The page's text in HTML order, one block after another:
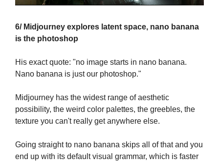
6/ Midjourney explores latent space, nano banana
is the photoshop
His exact quote: "no image starts in nano banana.
Nano banana is just our photoshop."
Midjourney has the widest range of aesthetic
possibility, the weird color palettes, the greebles, the
texture you can't really get anywhere else.
Going straight to nano banana skips all of that and you
end up with its default visual grammar, which is faster